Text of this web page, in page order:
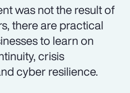
was not the result of
there are practical
to learn on
crisis
cyber resilience.